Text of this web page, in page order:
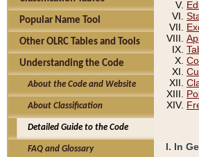
Popular Name Tool
Other OLRC Tables and Tools
Understanding the Code
About the Code and Website
About Classification
Detailed Guide to the Code
FAQ and Glossary I. In